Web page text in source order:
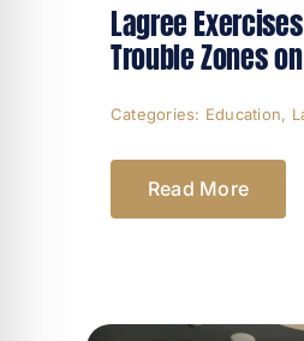
Lagree
Trouble Zones
Categories: Education,
Read More